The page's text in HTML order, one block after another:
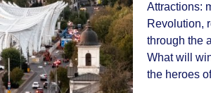
Attractions:
Revolution,
through the
What will
the heroes